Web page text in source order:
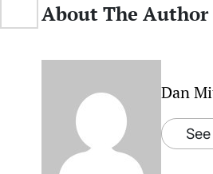
About The Author
Dan